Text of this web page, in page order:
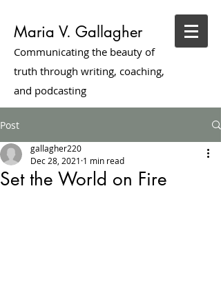
Maria V. Gallagher
Communicating the beauty of
truth through writing, coaching,
and podcasting
Post
Set the World on Fire
gallagher220
Dec 28, 2021 1 min read